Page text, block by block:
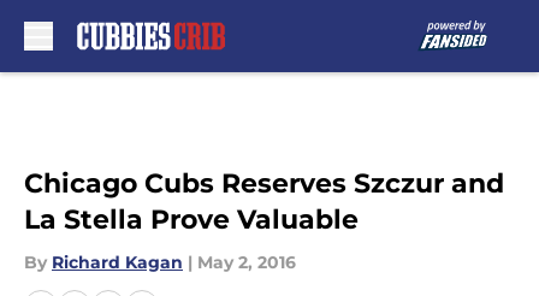
Chicago Cubs Reserves Szczur and
La Stella Prove Valuable
By Richard Kagan | May 2, 2016